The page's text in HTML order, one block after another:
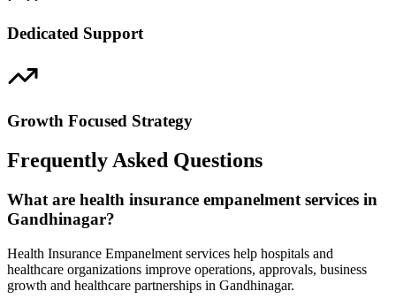
Dedicated Support
Growth Focused Strategy
Frequently Asked Questions
What are health insurance empanelment services in
Gandhinagar?
Health Insurance Empanelment services help hospitals and
healthcare organizations improve operations, approvals, business
growth and healthcare partnerships in Gandhinagar.